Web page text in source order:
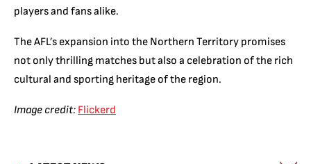
players and fans alike.
The AFL’s expansion into the Northern Territory promises
not only thrilling matches but also a celebration of the rich
cultural and sporting heritage of the region.
Image credit: Flickerd